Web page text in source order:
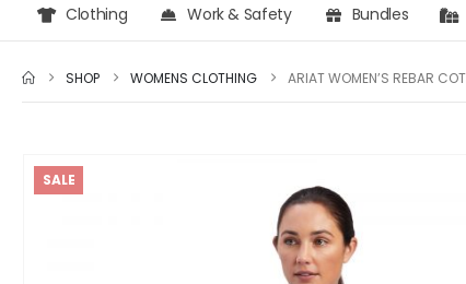
Clothing Work & Safety Bundles
SHOP WOMENS CLOTHING
SALE